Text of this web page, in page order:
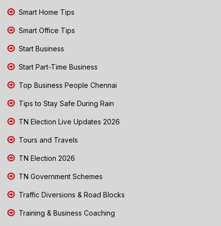
Smart Home Tips
Smart Office Tips
Start Business
Start Part-Time Business
Top Business People Chennai
Tips to Stay Safe During Rain
TN Election Live Updates 2026
Tours and Travels
TN Election 2026
TN Government Schemes
Traffic Diversions & Road Blocks
Training & Business Coaching